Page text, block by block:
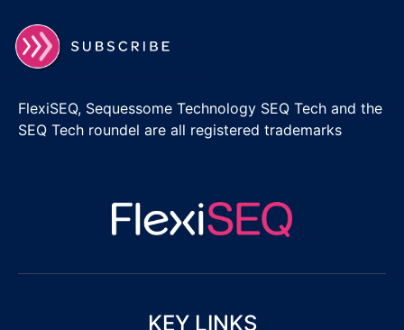
FlexiSEQ, Sequessome Technology SEQ Tech and the
SEQ Tech roundel are all registered trademarks
KEY LINKS